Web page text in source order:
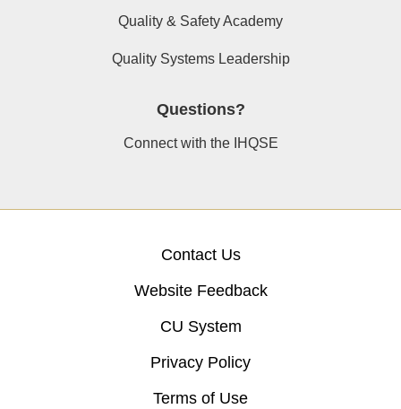
Quality & Safety Academy
Quality Systems Leadership
Questions?
Connect with the IHQSE
Contact Us
Website Feedback
CU System
Privacy Policy
Terms of Use